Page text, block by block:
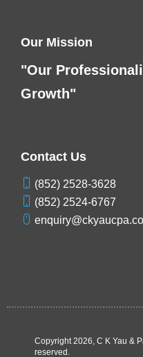
Our Mission
"Our
Growth"
Contact Us
(852) 2528-3628
(852) 2524-6767
Copyright2026, C K Yau &
reserved.